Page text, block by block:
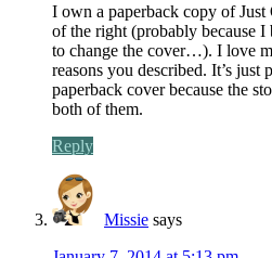
I own a paperback copy of
of the right (probably because
to change the cover…). I love
reasons you described. It’s just
paperback cover because the
both of them.
Reply
Missie says